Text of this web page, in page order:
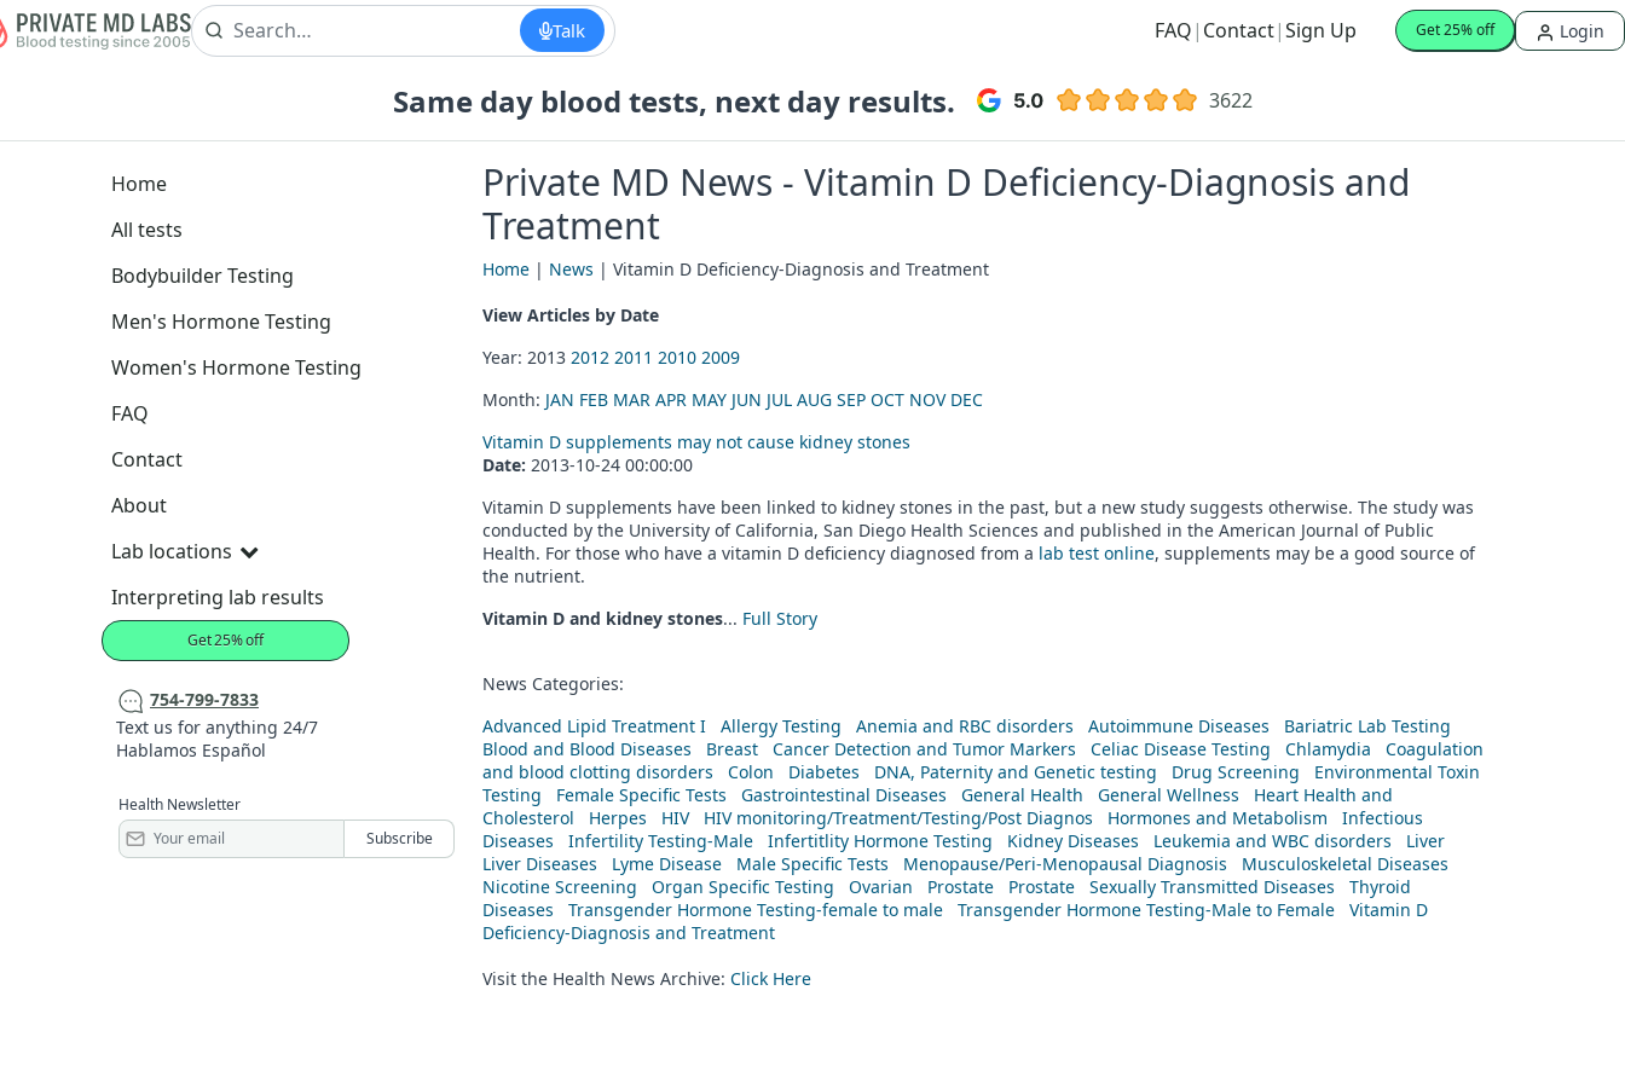
Talk FAQ | Contact|Sign Up Get 25% off Login
Same day blood tests, next day results. 3622
Home
All tests
Bodybuilder Testing
Men's Hormone Testing
Women's Hormone Testing
FAQ
Contact
About
Lab locations
Interpreting lab results
Get 25% off
754-799-7833
Text us for anything 24/7
Hablamos Español
Health Newsletter
Private MD News - Vitamin D Deficiency-Diagnosis and
Treatment
Home | News | Vitamin D Deficiency-Diagnosis and Treatment
View Articles by Date
Year: 2013 2012 2011 2010 2009
Month: JAN FEB MAR APR MAY JUN JUL AUG SEP OCT NOV DEC
Vitamin D supplements may not cause kidney stones
Date: 2013-10-24 00:00:00
Vitamin D supplements have been linked to kidney stones in the past, but a new study suggests otherwise. The study was
conducted by the University of California, San Diego Health Sciences and published in the American Journal of Public
Health. For those who have a vitamin D deficiency diagnosed from a lab test online, supplements may be a good source of
the nutrient.
Vitamin D and kidney stones... Full Story
News Categories:
Advanced Lipid Treatment I
Allergy Testing Anemia and RBC disorders Autoimmune Diseases
Bariatric Lab Testing
Blood and Blood Diseases
Breast Cancer Detection and Tumor Markers Celiac Disease Testing Chlamydia
Coagulation
and blood clotting disorders
Colon Diabetes DNA, Paternity and Genetic testing Drug Screening
Environmental Toxin
Testing
Female Specific Tests Gastrointestinal Diseases General Health General Wellness
Heart Health and
Cholesterol
Herpes HIV HIV monitoring/Treatment/Testing/Post Diagnos Hormones and Metabolism
Infectious
Diseases
Infertility Testing-Male Infertitlity Hormone Testing Kidney Diseases Leukemia and WBC disorders
Liver
Liver Diseases
Lyme Disease Male Specific Tests Menopause/Peri-Menopausal Diagnosis
Musculoskeletal Diseases
Nicotine Screening
Organ Specific Testing Ovarian Prostate Prostate Sexually Transmitted Diseases
Thyroid
Diseases
Transgender Hormone Testing-female to male Transgender Hormone Testing-Male to Female
Vitamin D
Deficiency-Diagnosis and Treatment
Visit the Health News Archive: Click Here